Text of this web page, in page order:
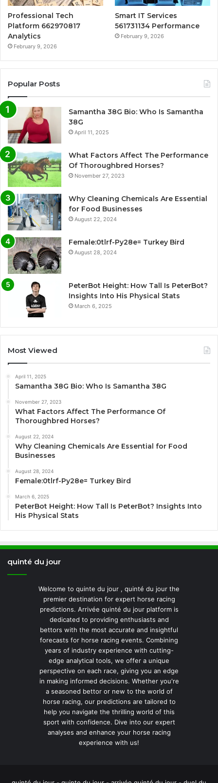
Professional Tech
Platform 662970817
Analytics
February 9, 2026
Smart IT Services
561731134 Performance
February 9, 2026
Popular Posts
Samantha 38G Bio: Who Is Samantha
38G
April 11, 2025
What Factors Affect The Performance
Of Thoroughbred Horses?
November 27, 2023
Why Cleaning Chemicals Are Essential
for Food Businesses
August 22, 2024
Female:0tlrf-Py28e= Turkey Bird
August 28, 2024
PeterBot Height: How Tall Is PeterBot?
Insights Into His Physical Stats
March 6, 2025
Most Viewed
April 11, 2025
Samantha 38G Bio: Who Is Samantha 38G
November 27, 2023
What Factors Affect The Performance Of
Thoroughbred Horses?
August 22, 2024
Why Cleaning Chemicals Are Essential for Food
Businesses
August 28, 2024
Female:0tlrf-Py28e= Turkey Bird
March 6, 2025
PeterBot Height: How Tall Is PeterBot? Insights Into
His Physical Stats
quinté du jour
Welcome to quinte du jour , quinté du jour the
premier destination for expert horse racing
predictions. Arrivée quinté du jour platform is
dedicated to providing enthusiasts and
bettors with the most accurate and insightful
forecasts for horse racing events. Combining
years of industry experience with cutting-
edge analytical tools, we offer a unique
perspective on each race, giving you an edge
in making informed decisions. Whether you're
a seasoned bettor or new to the world of
horse racing, our predictions are tailored to
help you navigate the thrilling world of this
sport with confidence. Dive into our expert
analyses and enhance your horse racing
experience with us!